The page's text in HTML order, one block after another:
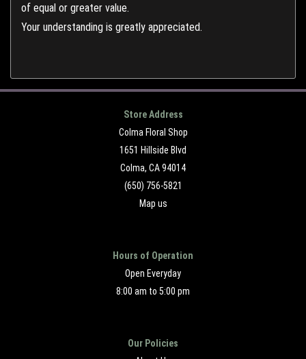
of equal or greater value.
Your understanding is greatly appreciated.
Store Address
Colma Floral Shop
1651 Hillside Blvd
Colma, CA 94014
(650) 756-5821
Map us
Hours of Operation
Open Everyday
8:00 am to 5:00 pm
Our Policies